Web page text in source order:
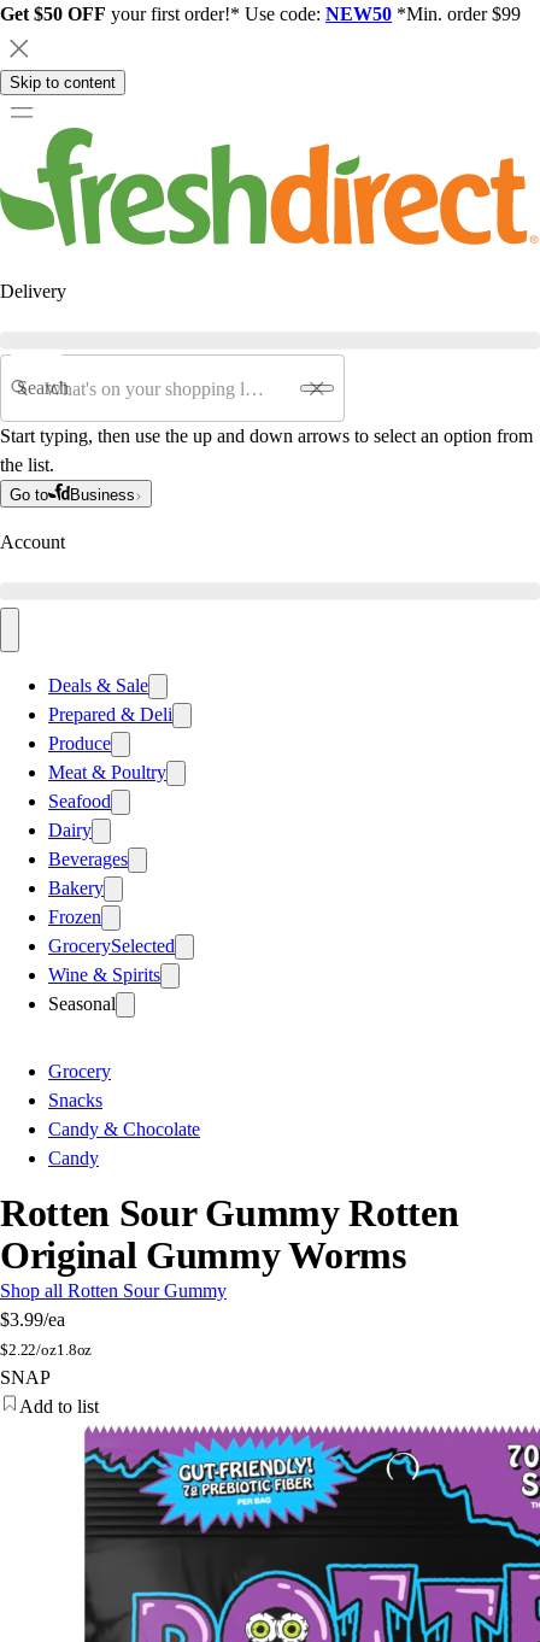
Get $50 OFF your first order!* Use code: NEW50 *Min. order $99
Skip to content
Delivery
Search
Start typing, then use the up and down arrows to select an option from
the list.
Go to Business
Account
Deals & Sale
Prepared & Deli
Produce
Meat & Poultry
Seafood
Dairy
Beverages
Bakery
Frozen
GrocerySelected
Wine & Spirits
Seasonal
Grocery
Snacks
Candy & Chocolate
Candy
Rotten Sour Gummy Rotten
Original Gummy Worms
Shop all Rotten Sour Gummy
$3.99/ea
$2.22/oz1.8oz
SNAP
Add to list